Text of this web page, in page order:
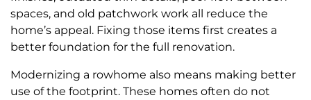
spaces, and old patchwork work all reduce the
home’s appeal. Fixing those items first creates a
better foundation for the full renovation.
Modernizing a rowhome also means making better
use of the footprint. These homes often do not